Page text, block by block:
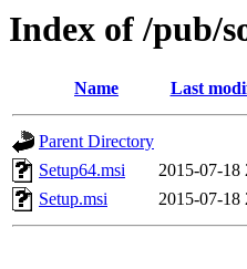
Index of /pub/
Name Last
Parent Directory
Setup64.msi
2015-07-18
Setup.msi
2015-07-18